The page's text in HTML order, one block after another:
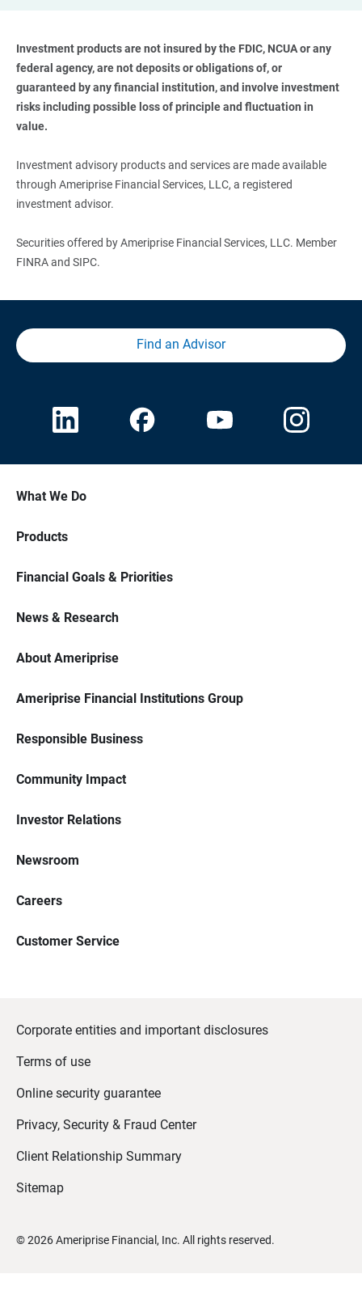
Investment products are not insured by the FDIC, NCUA or any
federal agency, are not deposits or obligations of, or
guaranteed by any financial institution, and involve investment
risks including possible loss of principle and fluctuation in
value.
Investment advisory products and services are made available
through Ameriprise Financial Services, LLC, a registered
investment advisor.
Securities offered by Ameriprise Financial Services, LLC. Member
FINRA and SIPC.
Find an Advisor
What We Do
Products
Financial Goals & Priorities
News & Research
About Ameriprise
Ameriprise Financial Institutions Group
Responsible Business
Community Impact
Investor Relations
Newsroom
Careers
Customer Service
Corporate entities and important disclosures
Terms of use
Online security guarantee
Privacy, Security & Fraud Center
Client Relationship Summary
Sitemap
©2026 Ameriprise Financial, Inc. All rights reserved.